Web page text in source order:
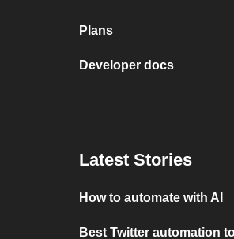
Plans
Developer docs
Latest Stories
How to automate with AI
Best Twitter automation